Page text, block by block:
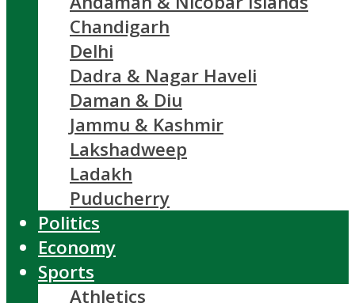
Chandigarh
Delhi
Dadra & Nagar Haveli
Daman & Diu
Jammu & Kashmir
Lakshadweep
Ladakh
Puducherry
Politics
Economy
Sports
Athletics